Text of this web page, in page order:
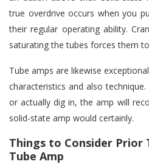
true overdrive occurs when you
their regular operating ability.
saturating the tubes forces them
Tube amps are likewise
characteristics and also
or actually dig in, the amp will
solid-state amp would certainly.
Things to Consider Prior
Tube Amp